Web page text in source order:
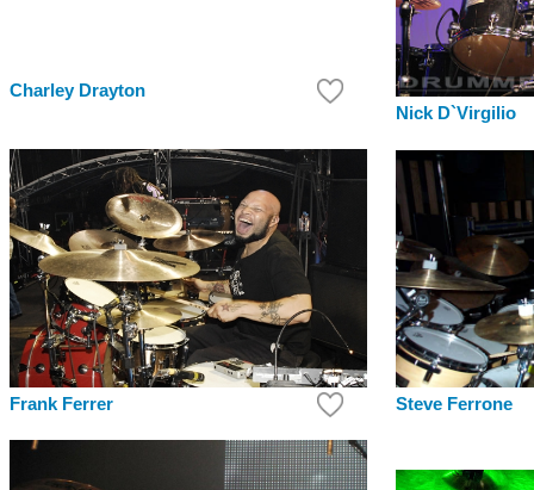
Charley Drayton
Nick D`Virgilio
Frank Ferrer Steve Ferrone